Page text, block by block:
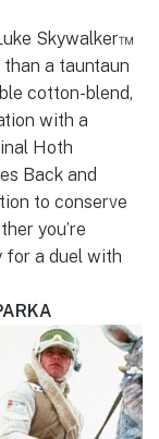
Skywalker™
a tauntaun
cotton-blend,
with a
Hoth
Back and
to conserve
you’re
for a duel with